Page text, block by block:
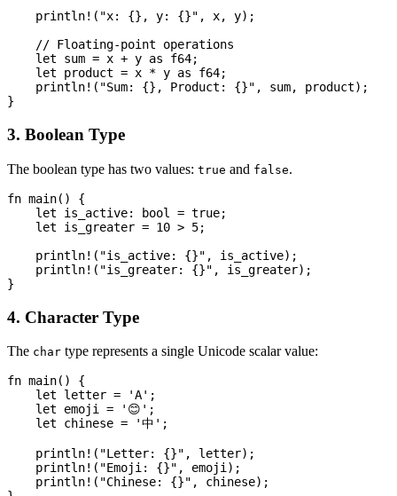
    println!("x: {}, y: {}", x, y);
    // Floating-point operations
    let sum = x + y as f64;
    let product = x * y as f64;
    println!("Sum: {}, Product: {}", sum, product);
3. Boolean Type
The boolean type has two values: true and false.
fn main() {
    let is_active: bool = true;
    let is_greater = 10 > 5;
    println!("is_active: {}", is_active);
    println!("is_greater: {}", is_greater);
4. Character Type
The char type represents a single Unicode scalar value:
fn main() {
    let letter = 'A';
    let emoji = '😊';
    let chinese = '中';
    println!("Letter: {}", letter);
    println!("Emoji: {}", emoji);
    println!("Chinese: {}", chinese);